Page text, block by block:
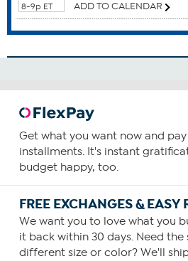
Blood Health
Brain Function
Circulatory Health
Eyes
How To Use
Consume two capsules daily. You
as required or as guided by your
8-9p ET
ADD TO CALENDAR
Get what you want now and
installments. It's instant
budget happy, too.
FREE EXCHANGES & EASY
We want you to love what you
it back within 30 days. Need the
different size or color? We'll